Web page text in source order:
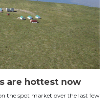
are hottest now
the spot market over the last few